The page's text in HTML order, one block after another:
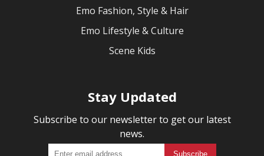
Emo Fashion, Style & Hair
Emo Lifestyle & Culture
Scene Kids
Stay Updated
Subscribe to our newsletter to get our latest
news.